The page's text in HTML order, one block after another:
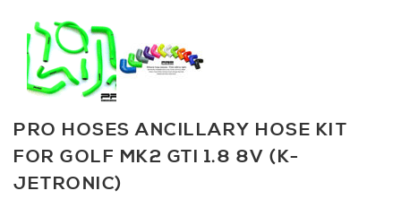
PRO HOSES ANCILLARY HOSE KIT
FOR GOLF MK2 GTI 1.8 8V (K-
JETRONIC)